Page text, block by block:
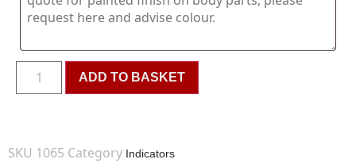
ADD TO BASKET
SKU 1065 Category Indicators